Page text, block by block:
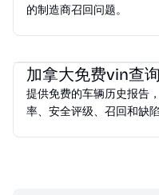
的制造商召回问题。
加拿大免费vin查询
提供免费的车辆历史报告
率、安全评级、召回和缺陷